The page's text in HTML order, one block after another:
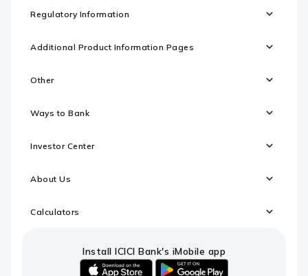
Regulatory Information
Additional Product Information Pages
Other
Ways to Bank
Investor Center
About Us
Calculators
Install ICICI Bank's iMobile app